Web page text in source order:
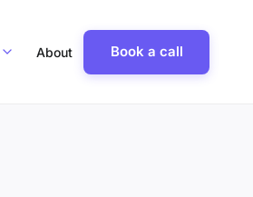
About Book a call